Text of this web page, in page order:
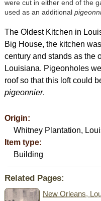
were cut in either end of the
used as an additional
The Oldest Kitchen in
Big House, the kitchen
century and stands as the
Louisiana. Pigeonholes
roof so that this loft could
pigeonnier.
Origin:
Whitney Plantation,
Item type:
Building
Related Pages:
New Orleans,